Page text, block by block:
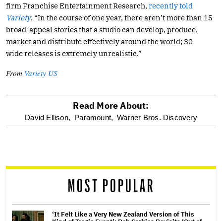
firm Franchise Entertainment Research, recently told
Variety. “In the course of one year, there aren’t more than 15
broad-appeal stories that a studio can develop, produce,
market and distribute effectively around the world; 30
wide releases is extremely unrealistic.”
From Variety US
optional
reader
Read More About:
David Ellison, Paramount, Warner Bros. Discovery
MOST POPULAR
‘It Felt Like a Very New Zealand Version of This